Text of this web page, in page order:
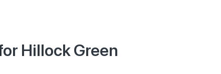
Hillock Green